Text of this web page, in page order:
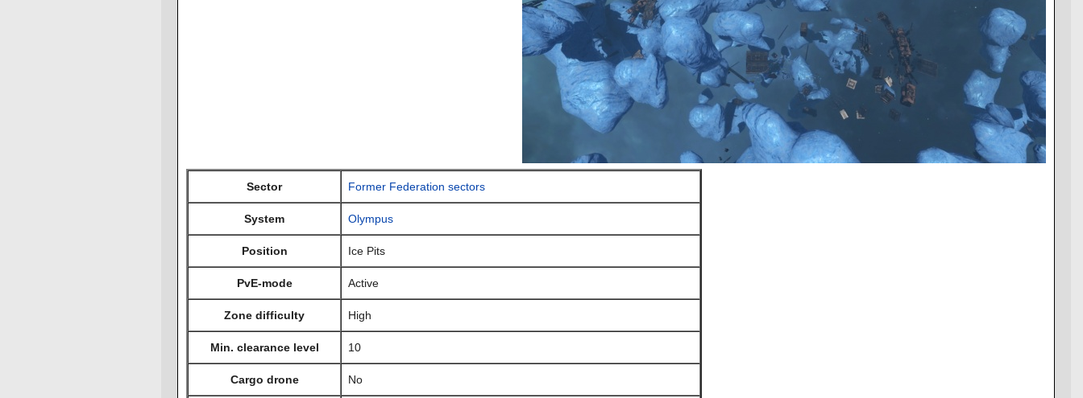
Sector Former Federation sectors
System Olympus
Position Ice Pits
PvE-mode Active
Zone difficulty High
Min. clearance level 10
Cargo drone No